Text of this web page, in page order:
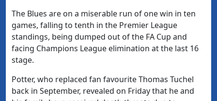
The Blues are on a miserable run of one win in ten
games, falling to tenth in the Premier League
standings, being dumped out of the FA Cup and
facing Champions League elimination at the last 16
stage.
Potter, who replaced fan favourite Thomas Tuchel
back in September, revealed on Friday that he and